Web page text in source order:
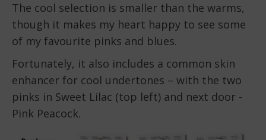
The cool selection is smaller than the warms,
though it makes my heart happy to see some
of my favourite pinks and blues.
Fortunately, it also includes a common skin
enhancer for cool undertones – with the two
pinks in Sweet Lilac (top left) and next door -
Pink Peacock.